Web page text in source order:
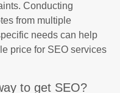
Conducting
from multiple
needs can help
price for SEO services
to get SEO?